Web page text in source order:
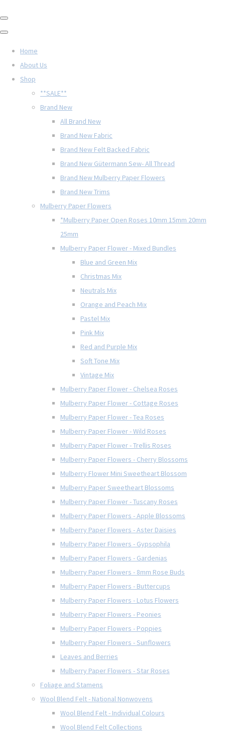
Home
About Us
Shop
**SALE**
Brand New
All Brand New
Brand New Fabric
Brand New Felt Backed Fabric
Brand New Gütermann Sew- All Thread
Brand New Mulberry Paper Flowers
Brand New Trims
Mulberry Paper Flowers
*Mulberry Paper Open Roses 10mm 15mm 20mm
25mm
Mulberry Paper Flower - Mixed Bundles
Blue and Green Mix
Christmas Mix
Neutrals Mix
Orange and Peach Mix
Pastel Mix
Pink Mix
Red and Purple Mix
Soft Tone Mix
Vintage Mix
Mulberry Paper Flower - Chelsea Roses
Mulberry Paper Flower - Cottage Roses
Mulberry Paper Flower - Tea Roses
Mulberry Paper Flower - Wild Roses
Mulberry Paper Flower - Trellis Roses
Mulberry Paper Flowers - Cherry Blossoms
Mulberry Flower Mini Sweetheart Blossom
Mulberry Paper Sweetheart Blossoms
Mulberry Paper Flower - Tuscany Roses
Mulberry Paper Flowers - Apple Blossoms
Mulberry Paper Flowers - Aster Daisies
Mulberry Paper Flowers - Gypsophila
Mulberry Paper Flowers - Gardenias
Mulberry Paper Flowers - 8mm Rose Buds
Mulberry Paper Flowers - Buttercups
Mulberry Paper Flowers - Lotus Flowers
Mulberry Paper Flowers - Peonies
Mulberry Paper Flowers - Poppies
Mulberry Paper Flowers - Sunflowers
Leaves and Berries
Mulberry Paper Flowers - Star Roses
Foliage and Stamens
Wool Blend Felt - National Nonwovens
Wool Blend Felt - Individual Colours
Wool Blend Felt Collections